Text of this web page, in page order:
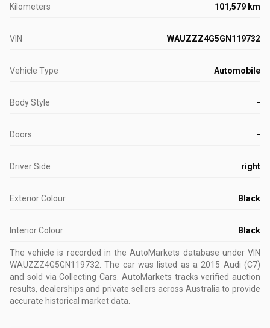
Kilometers 101,579 km
VIN WAUZZZ4G5GN119732
Vehicle Type Automobile
Body Style -
Doors -
Driver Side right
Exterior Colour Black
Interior Colour Black
The vehicle is recorded in the AutoMarkets database under VIN
WAUZZZ4G5GN119732 .The car was listed as a 2015 Audi (C7)
and sold via Collecting Cars. AutoMarkets tracks verified auction
results, dealerships and private sellers across Australia to provide
accurate historical market data.